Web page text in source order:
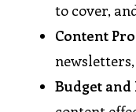
to cover,
Content
Budget and